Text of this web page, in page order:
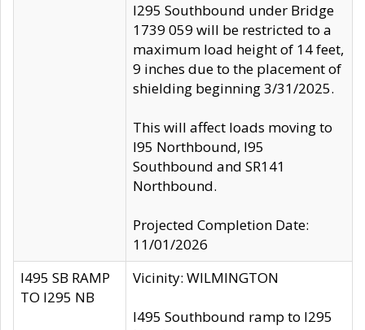
I295 Southbound under Bridge
1739 059 will be restricted to a
maximum load height of 14 feet,
9 inches due to the placement of
shielding beginning 3/31/2025.
This will affect loads moving to
I95 Northbound, I95
Southbound and SR141
Northbound.
Projected Completion Date:
11/01/2026
I495 SB RAMP
TO I295 NB
Vicinity: WILMINGTON
I495 Southbound ramp to I295